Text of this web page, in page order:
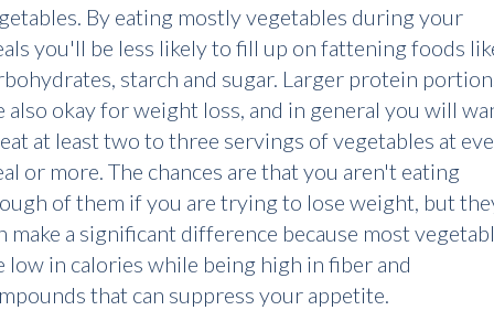
By eating mostly vegetables during your
you'll be less likely to fill up on fattening foods
starch and sugar. Larger protein
also okay for weight loss, and in general you will
at least two to three servings of vegetables at
or more. The chances are that you aren't eating
of them if you are trying to lose weight, but
make a significant difference because most
low in calories while being high in fiber and
that can suppress your appetite.